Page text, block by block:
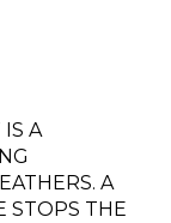
A
A
STOPS THE